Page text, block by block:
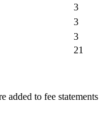
3
3
3
21
added to fee statements